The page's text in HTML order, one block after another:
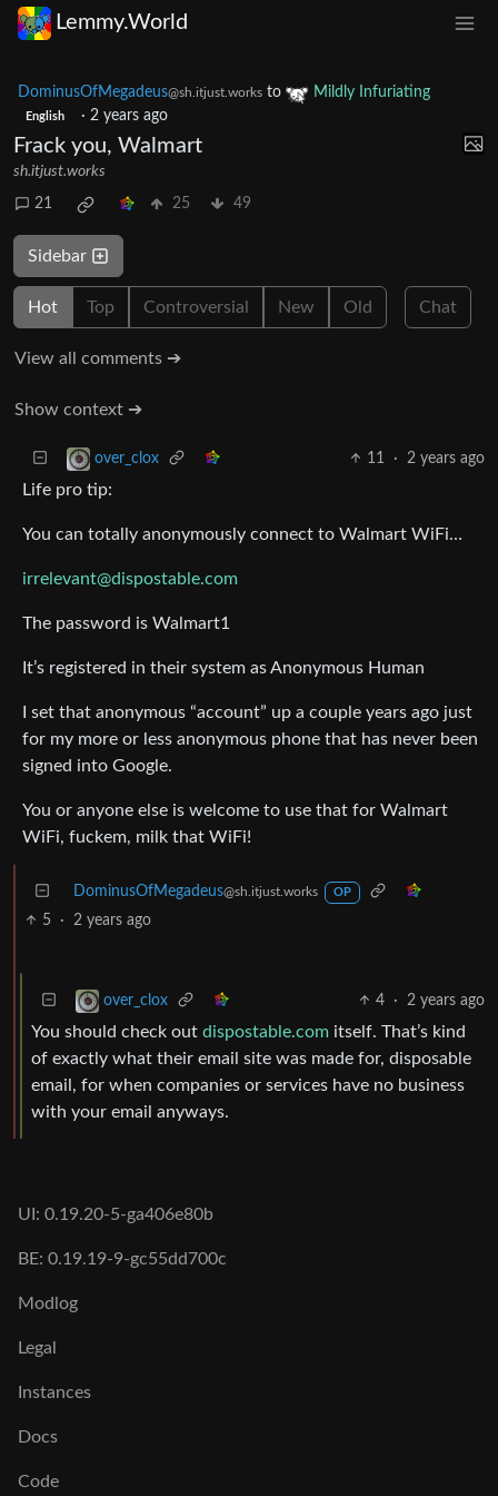
Lemmy.World
DominusOfMegadeus@sh.itjust.works to Mildly Infuriating
English · 2 years ago
Frack you, Walmart
sh.itjust.works
21 25 49
Sidebar
Hot Top Controversial New Old Chat
View all comments ➔
Show context ➔
over_clox 11 · 2 years ago
Life pro tip:
You can totally anonymously connect to Walmart WiFi…
irrelevant@dispostable.com
The password is Walmart1
It’s registered in their system as Anonymous Human
I set that anonymous “account” up a couple years ago just
for my more or less anonymous phone that has never been
signed into Google.
You or anyone else is welcome to use that for Walmart
WiFi, fuckem, milk that WiFi!
DominusOfMegadeus@sh.itjust.works OP
5 · 2 years ago
over_clox 4 · 2 years ago
You should check out dispostable.com itself. That’s kind
of exactly what their email site was made for, disposable
email, for when companies or services have no business
with your email anyways.
UI: 0.19.20-5-ga406e80b
BE: 0.19.19-9-gc55dd700c
Modlog
Legal
Instances
Docs
Code